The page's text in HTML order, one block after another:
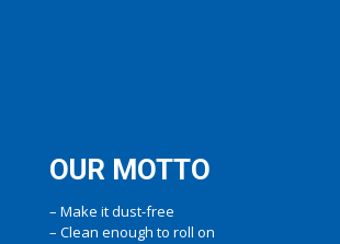
OUR MOTTO
– Make it dust-free
– Clean enough to roll on